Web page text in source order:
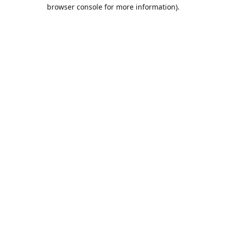
browser console for more information).